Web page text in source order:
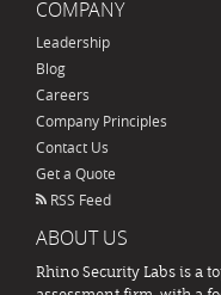
COMPANY
Leadership
Blog
Careers
Company Principles
Contact Us
Get a Quote
RSS Feed
ABOUT US
Rhino Security Labs is a